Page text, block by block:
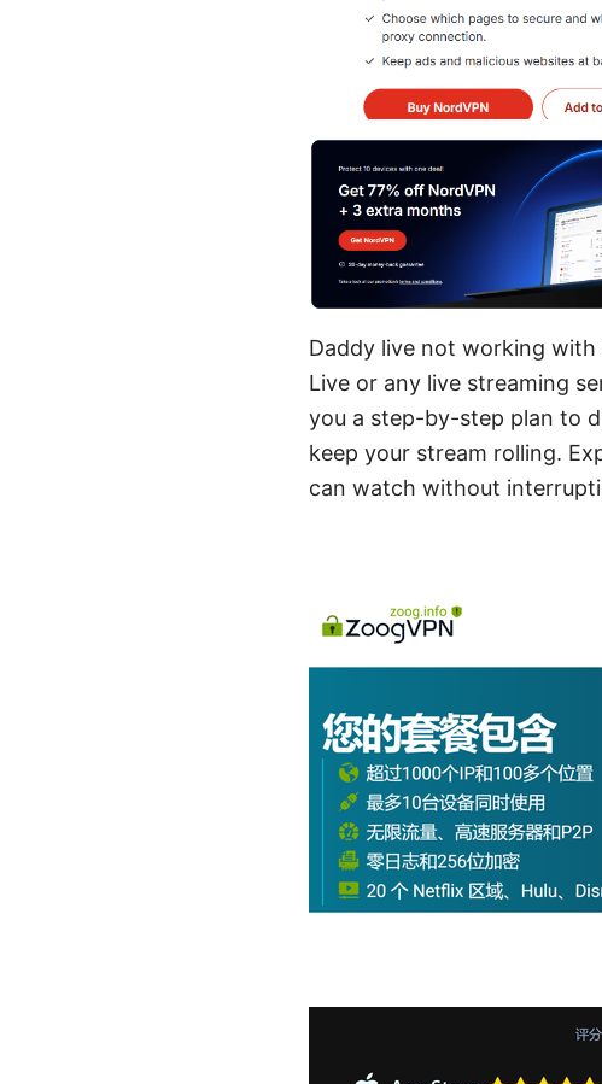
Daddy live not working with
Live or any live streaming
you a step-by-step plan to
keep your stream rolling.
can watch without